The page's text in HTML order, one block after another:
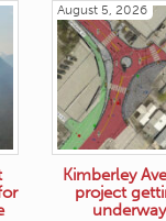
August 5, 2026
Kimberley
project
underway